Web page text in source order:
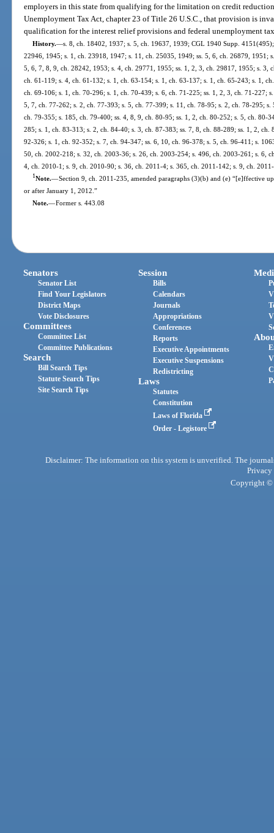
employers in this state from qualifying for the limitation on credit
Unemployment Tax Act, chapter 23 of Title 26 U.S.C., that provision is
qualification for the interest relief provisions and federal unemployment
History.—s. 8, ch. 18402, 1937; s. 5, ch. 19637, 1939; CGL 1940 Supp.
22946, 1945; s. 1, ch. 23918, 1947; s. 11, ch. 25035, 1949; ss. 5, 6, ch. 26879, 1951;
5, 6, 7, 8, 9, ch. 28242, 1953; s. 4, ch. 29771, 1955; ss. 1, 2, 3, ch. 29817, 1955; s. 3,
ch. 61-119; s. 4, ch. 61-132; s. 1, ch. 63-154; s. 1, ch. 63-137; s. 1, ch. 65-243; s. 1,
ch. 69-106; s. 1, ch. 70-296; s. 1, ch. 70-439; s. 6, ch. 71-225; ss. 1, 2, 3, ch. 71-227;
5, 7, ch. 77-262; s. 2, ch. 77-393; s. 5, ch. 77-399; s. 11, ch. 78-95; s. 2, ch. 78-295;
ch. 79-355; s. 185, ch. 79-400; ss. 4, 8, 9, ch. 80-95; ss. 1, 2, ch. 80-252; s. 5, ch. 80-
285; s. 1, ch. 83-313; s. 2, ch. 84-40; s. 3, ch. 87-383; ss. 7, 8, ch. 88-289; ss. 1, 2,
92-326; s. 1, ch. 92-352; s. 7, ch. 94-347; ss. 6, 10, ch. 96-378; s. 5, ch. 96-411; s.
50, ch. 2002-218; s. 32, ch. 2003-36; s. 26, ch. 2003-254; s. 496, ch. 2003-261; s. 6,
4, ch. 2010-1; s. 9, ch. 2010-90; s. 36, ch. 2011-4; s. 365, ch. 2011-142; s. 9, ch.
1Note.—Section 9, ch. 2011-235, amended paragraphs (3)(b) and (e) “[e]ffective
or after January 1, 2012.”
Note.—Former s. 443.08
Senators
Senator List
Find Your Legislators
District Maps
Vote Disclosures
Committees
Committee List
Committee Publications
Search
Bill Search Tips
Statute Search Tips
Site Search Tips
Session
Bills
Calendars
Journals
Appropriations
Conferences
Reports
Executive Appointments
Executive Suspensions
Redistricting
Laws
Statutes
Constitution
Laws of Florida
Order - Legistore
Disclaimer: The information on this system is unverified. The
Privacy
Copyright ©